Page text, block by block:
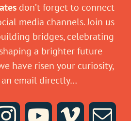
don’t forget to connect
media channels. Join us
bridges, celebrating
a brighter future
have risen your curiosity,
an email directly…